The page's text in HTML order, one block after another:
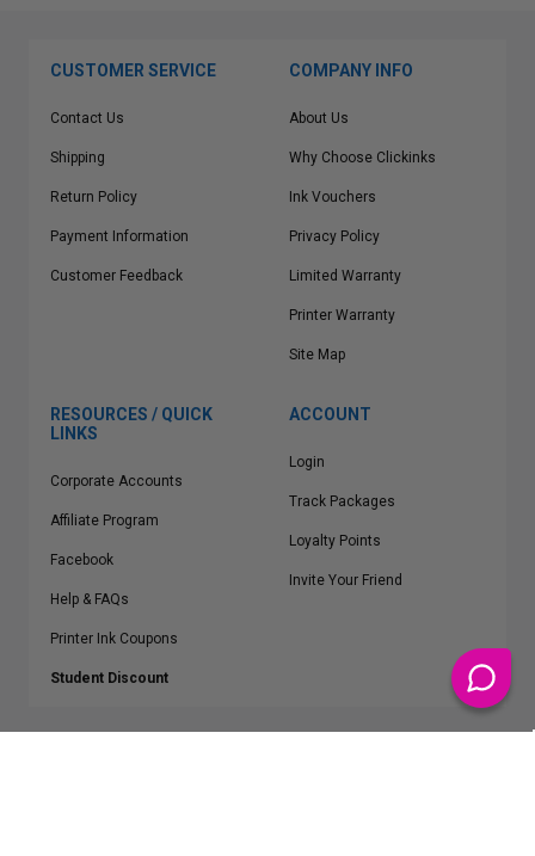
CUSTOMER SERVICE
Contact Us
Shipping
Return Policy
Payment Information
Customer Feedback
COMPANY INFO
About Us
Why Choose Clickinks
Ink Vouchers
Privacy Policy
Limited Warranty
Printer Warranty
Site Map
RESOURCES / QUICK
LINKS
Corporate Accounts
Affiliate Program
Facebook
Help & FAQs
Printer Ink Coupons
Student Discount
ACCOUNT
Login
Track Packages
Loyalty Points
Invite Your Friend